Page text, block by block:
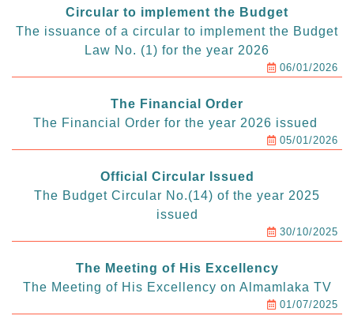
Circular to implement the Budget
The issuance of a circular to implement the Budget
Law No. (1) for the year 2026
06/01/2026
The Financial Order
The Financial Order for the year 2026 issued
05/01/2026
Official Circular Issued
The Budget Circular No.(14) of the year 2025
issued
30/10/2025
The Meeting of His Excellency
The Meeting of His Excellency on Almamlaka TV
01/07/2025